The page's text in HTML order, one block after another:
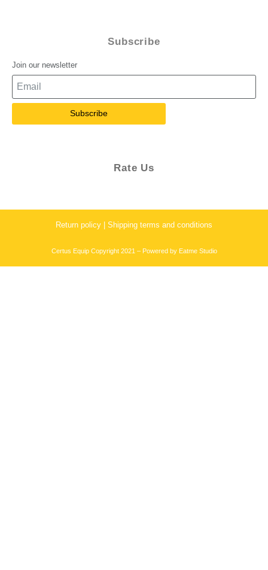
Subscribe
Join our newsletter
Subscribe
Rate Us
Return policy | Shipping terms and conditions
Certus Equip Copyright 2021 – Powered by Eatme Studio